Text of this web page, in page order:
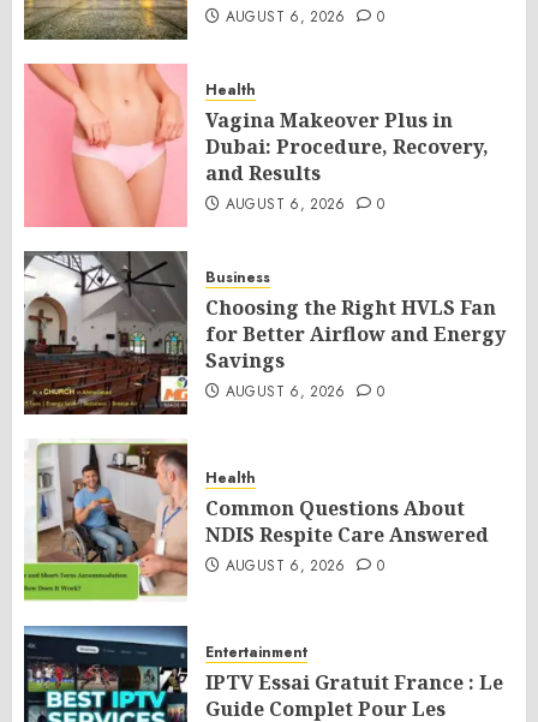
AUGUST 6, 2026 0
Health
Vagina Makeover Plus in
Dubai: Procedure, Recovery,
and Results
AUGUST 6, 2026 0
Business
Choosing the Right HVLS Fan
for Better Airflow and Energy
Savings
AUGUST 6, 2026 0
Health
Common Questions About
NDIS Respite Care Answered
AUGUST 6, 2026 0
Entertainment
IPTV Essai Gratuit France : Le
Guide Complet Pour Les